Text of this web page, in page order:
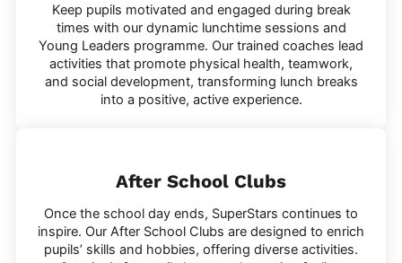
Keep pupils motivated and engaged during break
times with our dynamic lunchtime sessions and
Young Leaders programme. Our trained coaches lead
activities that promote physical health, teamwork,
and social development, transforming lunch breaks
into a positive, active experience.
After School Clubs
Once the school day ends, SuperStars continues to
inspire. Our After School Clubs are designed to enrich
pupils’ skills and hobbies, offering diverse activities.